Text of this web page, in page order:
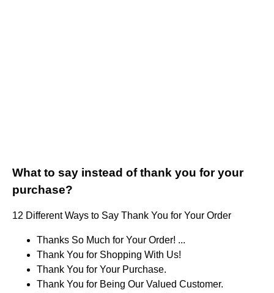
What to say instead of thank you for your
purchase?
12 Different Ways to Say Thank You for Your Order
Thanks So Much for Your Order! ...
Thank You for Shopping With Us!
Thank You for Your Purchase.
Thank You for Being Our Valued Customer.